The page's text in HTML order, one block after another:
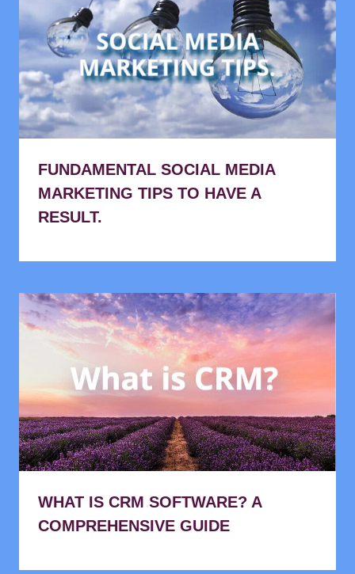
FUNDAMENTAL SOCIAL MEDIA
MARKETING TIPS TO HAVE A
RESULT.
WHAT IS CRM SOFTWARE? A
COMPREHENSIVE GUIDE